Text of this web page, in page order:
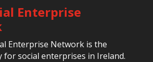
Enterprise
Enterprise Network is the
for social enterprises in Ireland.